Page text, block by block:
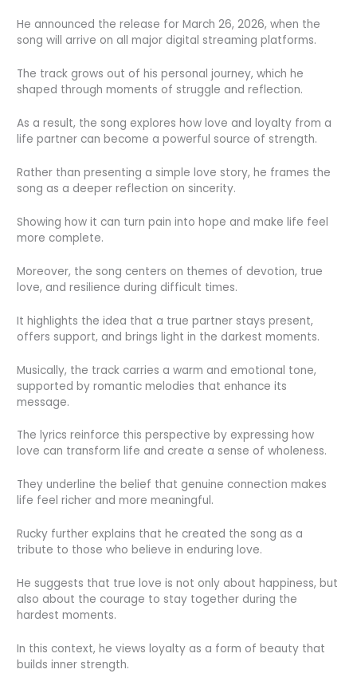
He announced the release for March 26, 2026, when the
song will arrive on all major digital streaming platforms.
The track grows out of his personal journey, which he
shaped through moments of struggle and reflection.
As a result, the song explores how love and loyalty from a
life partner can become a powerful source of strength.
Rather than presenting a simple love story, he frames the
song as a deeper reflection on sincerity.
Showing how it can turn pain into hope and make life feel
more complete.
Moreover, the song centers on themes of devotion, true
love, and resilience during difficult times.
It highlights the idea that a true partner stays present,
offers support, and brings light in the darkest moments.
Musically, the track carries a warm and emotional tone,
supported by romantic melodies that enhance its
message.
The lyrics reinforce this perspective by expressing how
love can transform life and create a sense of wholeness.
They underline the belief that genuine connection makes
life feel richer and more meaningful.
Rucky further explains that he created the song as a
tribute to those who believe in enduring love.
He suggests that true love is not only about happiness, but
also about the courage to stay together during the
hardest moments.
In this context, he views loyalty as a form of beauty that
builds inner strength.